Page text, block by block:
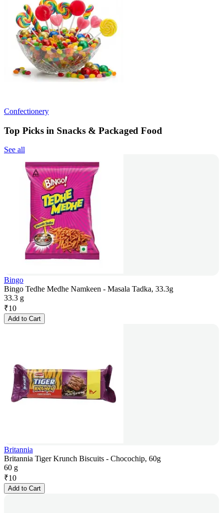
Confectionery
Top Picks in Snacks & Packaged Food
See all
Bingo
Bingo Tedhe Medhe Namkeen - Masala Tadka, 33.3g
33.3 g
₹10
Add to Cart
Britannia
Britannia Tiger Krunch Biscuits - Chocochip, 60g
60 g
₹10
Add to Cart